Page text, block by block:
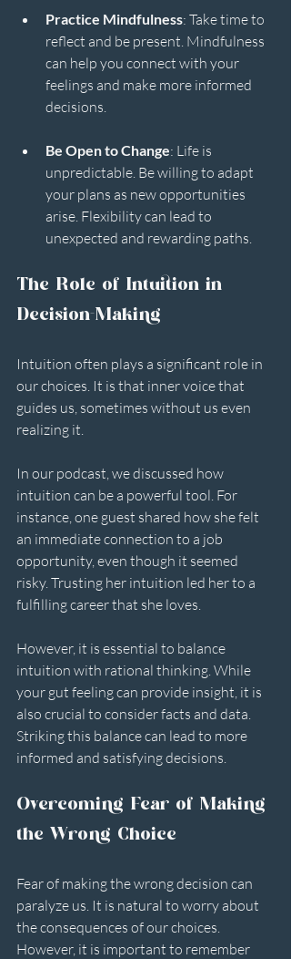
Practice Mindfulness: Take time to
reflect and be present. Mindfulness
can help you connect with your
feelings and make more informed
decisions.
Be Open to Change: Life is
unpredictable. Be willing to adapt
your plans as new opportunities
arise. Flexibility can lead to
unexpected and rewarding paths.
The Role of Intuition in
Decision-Making
Intuition often plays a significant role in
our choices. It is that inner voice that
guides us, sometimes without us even
realizing it.
In our podcast, we discussed how
intuition can be a powerful tool. For
instance, one guest shared how she felt
an immediate connection to a job
opportunity, even though it seemed
risky. Trusting her intuition led her to a
fulfilling career that she loves.
However, it is essential to balance
intuition with rational thinking. While
your gut feeling can provide insight, it is
also crucial to consider facts and data.
Striking this balance can lead to more
informed and satisfying decisions.
Overcoming Fear of Making
the Wrong Choice
Fear of making the wrong decision can
paralyze us. It is natural to worry about
the consequences of our choices.
However, it is important to remember